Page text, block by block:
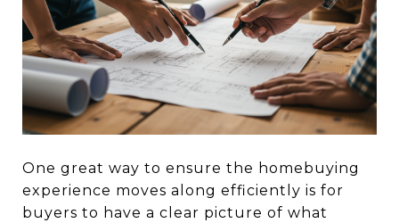
One great way to ensure the homebuying
experience moves along efficiently is for
buyers to have a clear picture of what